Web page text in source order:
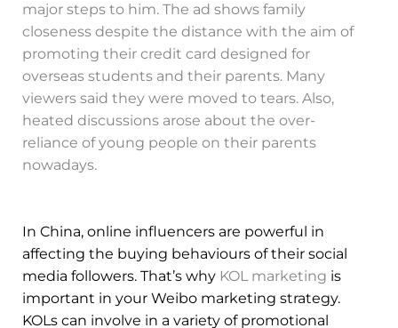
major steps to him. The ad shows family
closeness despite the distance with the aim of
promoting their credit card designed for
overseas students and their parents. Many
viewers said they were moved to tears. Also,
heated discussions arose about the over-
reliance of young people on their parents
nowadays.
In China, online influencers are powerful in
affecting the buying behaviours of their social
media followers. That’s why KOL marketing is
important in your Weibo marketing strategy.
KOLs can involve in a variety of promotional